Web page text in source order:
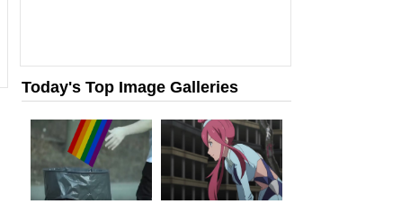
Today's Top Image Galleries